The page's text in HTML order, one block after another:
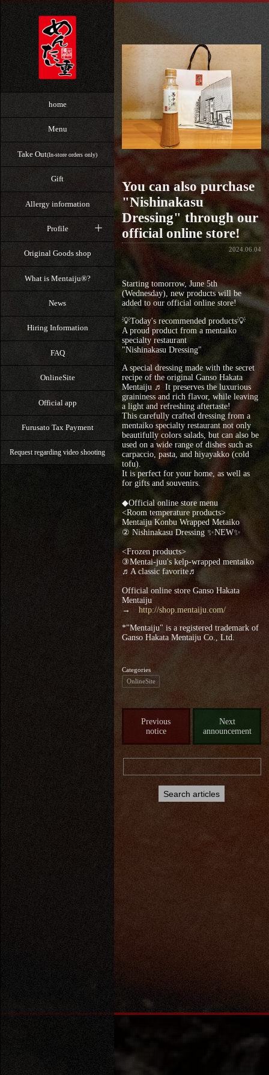
home
Menu
Take Out(In-store orders only)
Gift
Allergy information
Profile
Original Goods shop
What is Mentaiju®?
News
Hiring Information
FAQ
OnlineSite
Official app
Furusato Tax Payment
Request regarding video shooting
You can also purchase
"Nishinakasu
Dressing" through our
official online store!
2024.06.04
Starting tomorrow, June 5th
(Wednesday), new products will be
added to our official online store!
💡Today's recommended products💡
A proud product from a mentaiko
specialty restaurant
"Nishinakasu Dressing"
A special dressing made with the secret
recipe of the original Ganso Hakata
Mentaiju ♬ It preserves the luxurious
graininess and rich flavor, while leaving
a light and refreshing aftertaste!
This carefully crafted dressing from a
mentaiko specialty restaurant not only
beautifully colors salads, but can also be
used on a wide range of dishes such as
carpaccio, pasta, and hiyayakko (cold
tofu).
It is perfect for your home, as well as
for gifts and souvenirs.
◆Official online store menu
<Room temperature products>
Mentaiju Konbu Wrapped Metaiko
② Nishinakasu Dressing ✨NEW✨
<Frozen products>
③Mentai-juu's kelp-wrapped mentaiko
♬A classic favorite♬
Official online store Ganso Hakata
Mentaiju
→ http://shop.mentaiju.com/
*"Mentaiju" is a registered trademark of
Ganso Hakata Mentaiju Co., Ltd.
Categories
OnlineSite
Previous
notice
Next
announcement